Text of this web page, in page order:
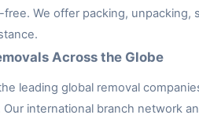
We offer packing, unpacking,
Across the Globe
leading global removal
Our international branch network